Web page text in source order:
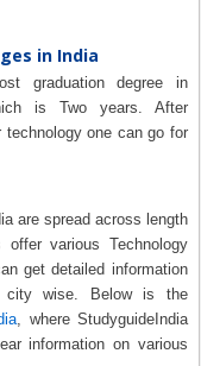
in India
graduation degree in
is Two years. After
one can go for
are spread across length
various Technology
get detailed information
wise. Below is the
, where StudyguideIndia
information on various